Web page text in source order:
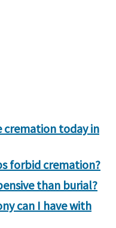
cremation today in
forbid cremation?
than burial?
can I have with